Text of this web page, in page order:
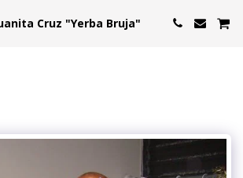
Cruz "Yerba Bruja"